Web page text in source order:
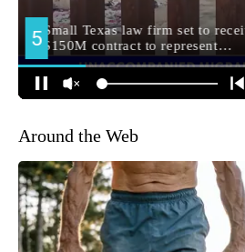
Around the Web